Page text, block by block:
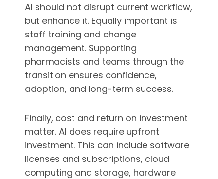
AI should not disrupt current workflow,
but enhance it. Equally important is
staff training and change
management. Supporting
pharmacists and teams through the
transition ensures confidence,
adoption, and long-term success.
Finally, cost and return on investment
matter. AI does require upfront
investment. This can include software
licenses and subscriptions, cloud
computing and storage, hardware